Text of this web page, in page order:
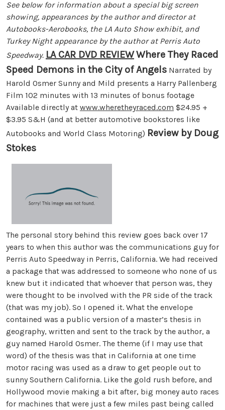
See below for information about a special big screen
showing, appearances by the author and director at
Autobooks-Aerobooks, the LA Auto Show exhibit, and
Turkey Night appearance by the author at Perris Auto
Speedway. LA CAR DVD REVIEWWhere They Raced
Speed Demons in the City of Angels Narrated by
Harold Osmer Sunny and Mild presents a Harry Pallenberg
Film 102 minutes with 13 minutes of bonus footage
Available directly at www.wheretheyraced.com $24.95 +
$3.95 S&H (and at better automotive bookstores like
Autobooks and World Class Motoring) Review by Doug
Stokes
The personal story behind this review goes back over 17
years to when this author was the communications guy for
Perris Auto Speedway in Perris, California. We had received
a package that was addressed to someone who none of us
knew but it indicated that whoever that person was, they
were thought to be involved with the PR side of the track
(that was my job). So I opened it. What the envelope
contained was a public version of a master’s thesis in
geography, written and sent to the track by the author, a
guy named Harold Osmer. The theme (if I may use that
word) of the thesis was that in California at one time
motor racing was used as a draw to get people out to
sunny Southern California. Like the gold rush before, and
Hollywood movie making a bit after, big money auto races
for machines that were just a few miles past being called